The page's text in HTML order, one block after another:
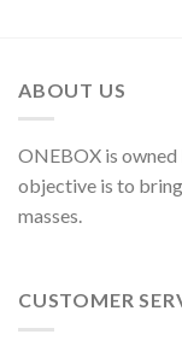
ABOUT US
ONEBOX is
objective is to
masses.
CUSTOMER